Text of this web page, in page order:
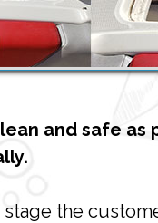
and safe as
the